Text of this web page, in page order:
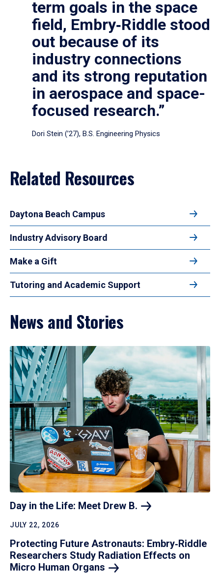
term goals in the space
field, Embry‑Riddle stood
out because of its
industry connections
and its strong reputation
in aerospace and space-
focused research.”
Dori Stein (’27), B.S. Engineering Physics
Related Resources
Daytona Beach Campus
Industry Advisory Board
Make a Gift
Tutoring and Academic Support
News and Stories
Day in the Life: Meet Drew B.
JULY 22, 2026
Protecting Future Astronauts: Embry‑Riddle
Researchers Study Radiation Effects on
Micro Human Organs